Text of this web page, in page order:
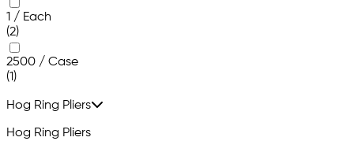
1 / Each
(2)
2500 / Case
(1)
Hog Ring Pliers
Hog Ring Pliers